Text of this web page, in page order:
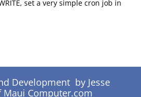
set a very simple cron job in
Development by Jesse
Maui Computer.com